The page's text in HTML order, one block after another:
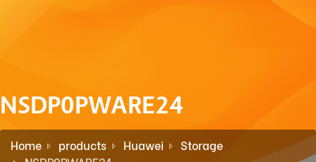
NSDP0PWARE24
Home products Huawei
Storage